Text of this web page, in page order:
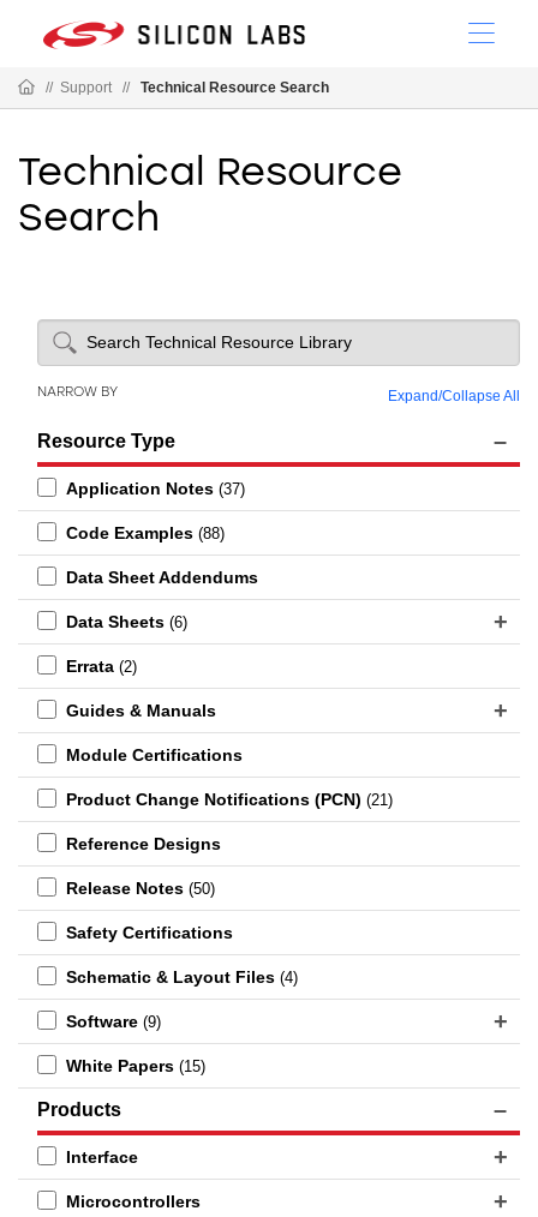
// Support // Technical Resource Search
Technical Resource
Search
NARROW BY Expand/Collapse All
Resource Type
Application Notes (37)
Code Examples (88)
Data Sheet Addendums
Data Sheets (6)
Errata (2)
Guides & Manuals
Module Certifications
Product Change Notifications (PCN) (21)
Reference Designs
Release Notes (50)
Safety Certifications
Schematic & Layout Files (4)
Software (9)
White Papers (15)
Products
Interface
Microcontrollers